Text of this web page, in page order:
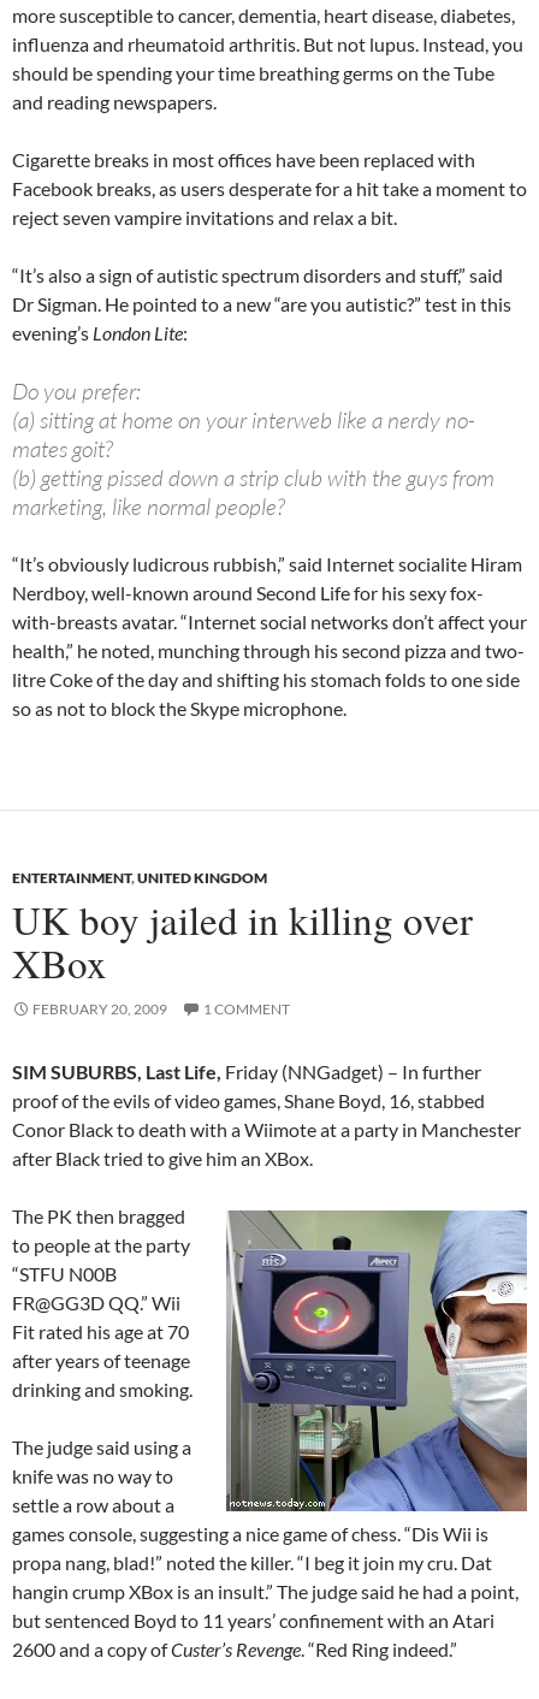
more susceptible to cancer, dementia, heart disease, diabetes,
influenza and rheumatoid arthritis. But not lupus. Instead, you
should be spending your time breathing germs on the Tube
and reading newspapers.
Cigarette breaks in most offices have been replaced with
Facebook breaks, as users desperate for a hit take a moment to
reject seven vampire invitations and relax a bit.
“It’s also a sign of autistic spectrum disorders and stuff,” said
Dr Sigman. He pointed to a new “are you autistic?” test in this
evening’s London Lite:
Do you prefer:
(a) sitting at home on your interweb like a nerdy no-
mates goit?
(b) getting pissed down a strip club with the guys from
marketing, like normal people?
“It’s obviously ludicrous rubbish,” said Internet socialite Hiram
Nerdboy, well-known around Second Life for his sexy fox-
with-breasts avatar. “Internet social networks don’t affect your
health,” he noted, munching through his second pizza and two-
litre Coke of the day and shifting his stomach folds to one side
so as not to block the Skype microphone.
ENTERTAINMENT,UNITED KINGDOM
UK boy jailed in killing over
XBox
FEBRUARY 20, 2009 1 COMMENT
SIM SUBURBS, Last Life, Friday (NNGadget) – In further
proof of the evils of video games, Shane Boyd, 16, stabbed
Conor Black to death with a Wiimote at a party in Manchester
after Black tried to give him an XBox.
The PK then bragged
to people at the party
“STFU N00B
FR@GG3D QQ.” Wii
Fit rated his age at 70
after years of teenage
drinking and smoking.
The judge said using a
knife was no way to
settle a row about a
games console, suggesting a nice game of chess. “Dis Wii is
propa nang, blad!” noted the killer. “I beg it join my cru. Dat
hangin crump XBox is an insult.” The judge said he had a point,
but sentenced Boyd to 11 years’ confinement with an Atari
2600 and a copy ofCuster’s Revenge. “Red Ring indeed.”